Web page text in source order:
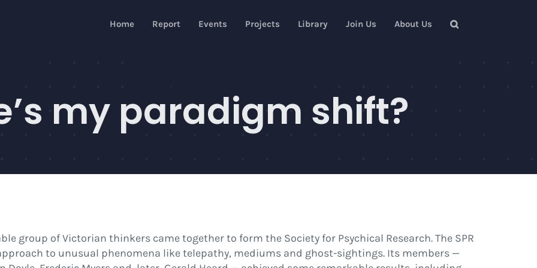
Home Report Events Projects Library Join Us About Us
my paradigm shift?
group of Victorian thinkers came together to form the Society for Psychical Research. The SPR
to unusual phenomena like telepathy, mediums and ghost-sightings. Its members —